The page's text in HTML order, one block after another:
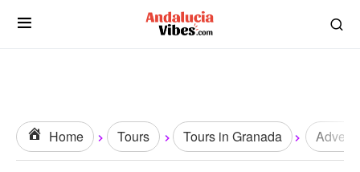
Home Tours Tours in Granada